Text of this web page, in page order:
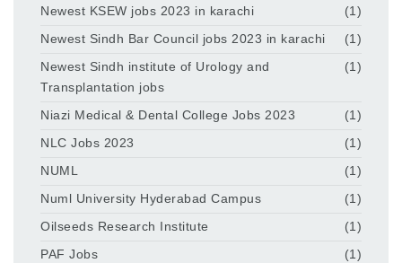
Newest KSEW jobs 2023 in karachi
(1)
Newest Sindh Bar Council jobs 2023 in karachi
(1)
Newest Sindh institute of Urology and
Transplantation jobs
(1)
Niazi Medical & Dental College Jobs 2023
(1)
NLC Jobs 2023
(1)
NUML
(1)
Numl University Hyderabad Campus
(1)
Oilseeds Research Institute
(1)
PAF Jobs
(1)